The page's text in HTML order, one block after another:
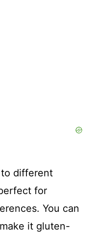
different
for
You can
it gluten-